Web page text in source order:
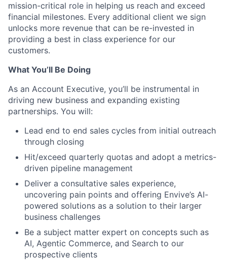
mission-critical role in helping us reach and exceed
financial milestones. Every additional client we sign
unlocks more revenue that can be re-invested in
providing a best in class experience for our
customers.
What You’ll Be Doing
As an Account Executive, you’ll be instrumental in
driving new business and expanding existing
partnerships. You will:
Lead end to end sales cycles from initial outreach
through closing
Hit/exceed quarterly quotas and adopt a metrics-
driven pipeline management
Deliver a consultative sales experience,
uncovering pain points and offering Envive’s AI-
powered solutions as a solution to their larger
business challenges
Be a subject matter expert on concepts such as
AI, Agentic Commerce, and Search to our
prospective clients